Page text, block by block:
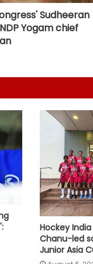
Sudheeran
Yogam chief
Hockey
Chanu-led
Junior Asia